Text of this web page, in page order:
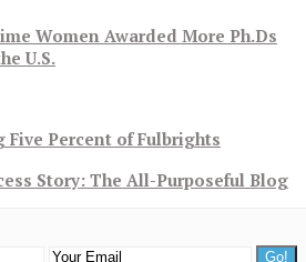
Women Awarded More Ph.Ds
U.S.
Five Percent of Fulbrights
Story: The All-Purposeful Blog